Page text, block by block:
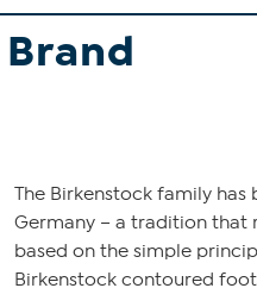
The Birkenstock family
Germany – a tradition that
based on the simple
Birkenstock contoured